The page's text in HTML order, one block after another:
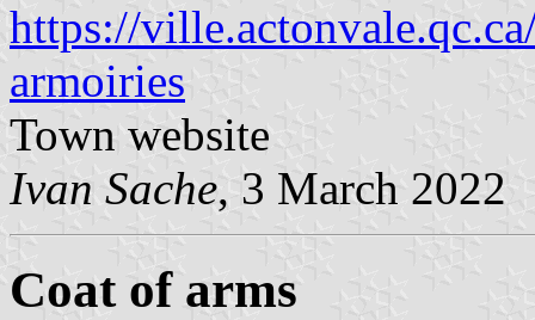
https://
armoiries
Town website
Ivan Sache, 3 March 2022
Coat of arms